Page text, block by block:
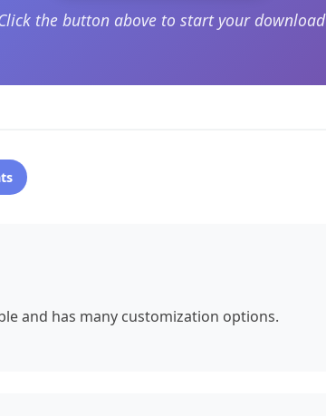
the button above to start your download
and has many customization options.